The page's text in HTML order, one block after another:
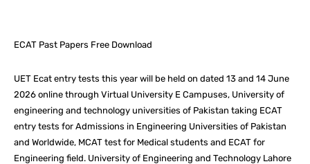
ECAT Past Papers Free Download
UET Ecat entry tests this year will be held on dated 13 and 14 June
2026 online through Virtual University E Campuses, University of
engineering and technology universities of Pakistan taking ECAT
entry tests for Admissions in Engineering Universities of Pakistan
and Worldwide, MCAT test for Medical students and ECAT for
Engineering field. University of Engineering and Technology Lahore